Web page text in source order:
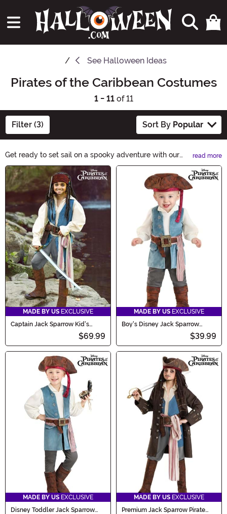
See Halloween Ideas
Pirates of the Caribbean Costumes
1 - 11of 11
Filter (3) Sort By Popular
Get ready to set sail on a spooky adventure with our
Pirates of the Caribbean Halloween Ideas! Discover a
treasure trove of costumes, decorations, and
accessories inspired by the legendary pirates. From
swashbuckling outfits to eerie pirate ship decor,
embrace the spirit of Halloween with a touch of pirate
charm. Ahoy, mateys!
read more
Main Content
MADE BY US EXCLUSIVE
Captain Jack Sparrow Kid's
$69.99
MADE BY US EXCLUSIVE
Boy's Disney Jack Sparrow
$39.99
MADE BY US EXCLUSIVE
Disney Toddler Jack Sparrow
MADE BY US EXCLUSIVE
Premium Jack Sparrow Pirate